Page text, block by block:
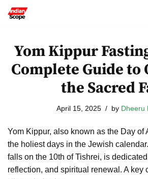
content
Yom Kippur
Complete Guide to
the Sacred
April 15, 2025 by Dheeru
Yom Kippur, also known as the Day of
the holiest days in the Jewish
falls on the 10th of Tishrei, is
reflection, and spiritual renewal. A key